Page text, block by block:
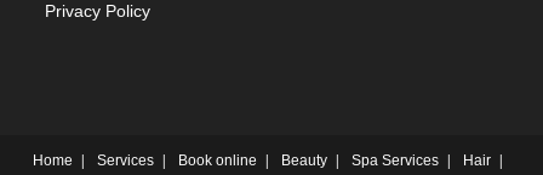
Privacy Policy
Home Services Book online Beauty Spa Services
Hair